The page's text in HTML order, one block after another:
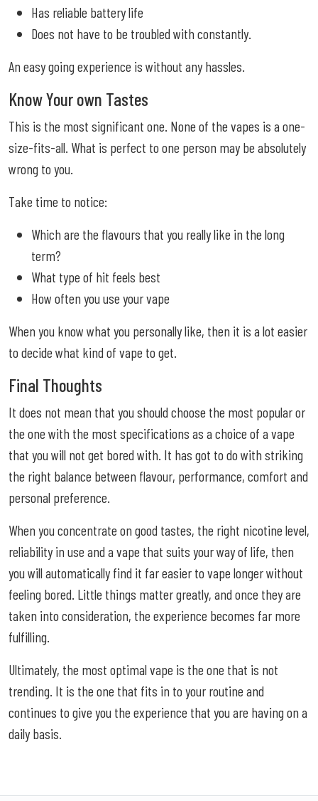
Has reliable battery life
Does not have to be troubled with constantly.
An easy going experience is without any hassles.
Know Your own Tastes
This is the most significant one. None of the vapes is a one-
size-fits-all. What is perfect to one person may be absolutely
wrong to you.
Take time to notice:
Which are the flavours that you really like in the long
term?
What type of hit feels best
How often you use your vape
When you know what you personally like, then it is a lot easier
to decide what kind of vape to get.
Final Thoughts
It does not mean that you should choose the most popular or
the one with the most specifications as a choice of a vape
that you will not get bored with. It has got to do with striking
the right balance between flavour, performance, comfort and
personal preference.
When you concentrate on good tastes, the right nicotine level,
reliability in use and a vape that suits your way of life, then
you will automatically find it far easier to vape longer without
feeling bored. Little things matter greatly, and once they are
taken into consideration, the experience becomes far more
fulfilling.
Ultimately, the most optimal vape is the one that is not
trending. It is the one that fits in to your routine and
continues to give you the experience that you are having on a
daily basis.